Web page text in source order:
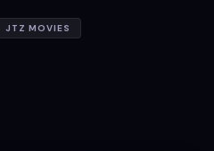
JTZ MOVIES